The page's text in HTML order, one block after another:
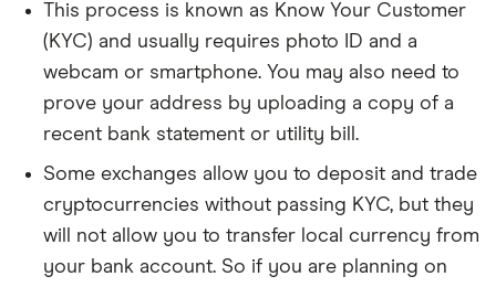
This process is known as Know Your Customer
(KYC) and usually requires photo ID and a
webcam or smartphone. You may also need to
prove your address by uploading a copy of a
recent bank statement or utility bill.
Some exchanges allow you to deposit and trade
cryptocurrencies without passing KYC, but they
will not allow you to transfer local currency from
your bank account. So if you are planning on